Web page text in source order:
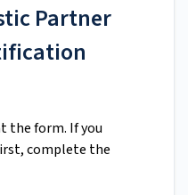
Partner
the form. If you
complete the